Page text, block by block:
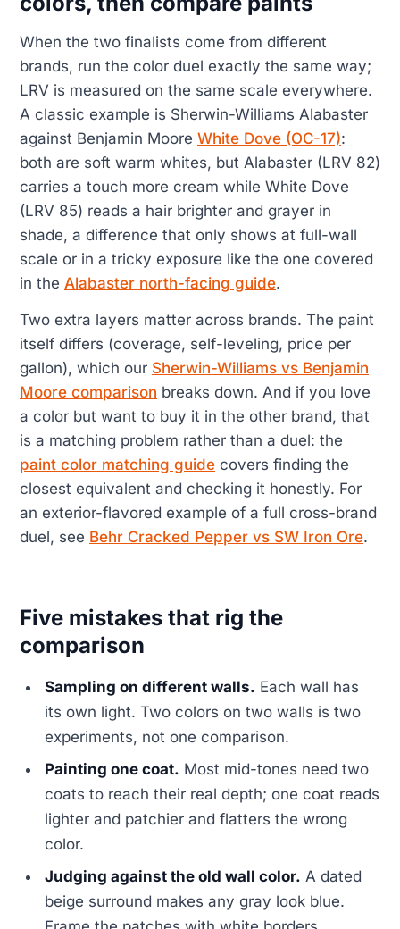
When the two finalists come from different
brands, run the color duel exactly the same way;
LRV is measured on the same scale everywhere.
A classic example is Sherwin-Williams Alabaster
against Benjamin Moore White Dove (OC-17):
both are soft warm whites, but Alabaster (LRV 82)
carries a touch more cream while White Dove
(LRV 85) reads a hair brighter and grayer in
shade, a difference that only shows at full-wall
scale or in a tricky exposure like the one covered
in the Alabaster north-facing guide.
Two extra layers matter across brands. The paint
itself differs (coverage, self-leveling, price per
gallon), which our Sherwin-Williams vs Benjamin
Moore comparison breaks down. And if you love
a color but want to buy it in the other brand, that
is a matching problem rather than a duel: the
paint color matching guide covers finding the
closest equivalent and checking it honestly. For
an exterior-flavored example of a full cross-brand
duel, see Behr Cracked Pepper vs SW Iron Ore.
Five mistakes that rig the
comparison
Sampling on different walls. Each wall has
its own light. Two colors on two walls is two
experiments, not one comparison.
Painting one coat. Most mid-tones need two
coats to reach their real depth; one coat reads
lighter and patchier and flatters the wrong
color.
Judging against the old wall color. A dated
beige surround makes any gray look blue.